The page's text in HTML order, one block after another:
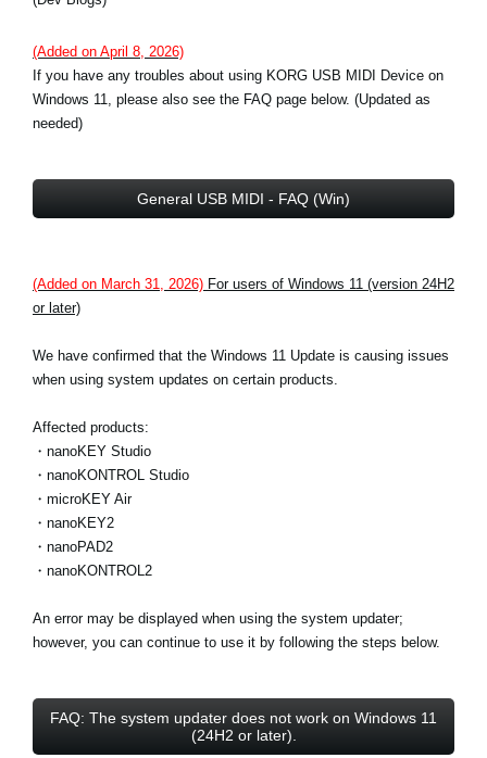
(Added on April 8, 2026)
If you have any troubles about using KORG USB MIDI Device on
Windows 11, please also see the FAQ page below. (Updated as
needed)
General USB MIDI - FAQ (Win)
(Added on March 31, 2026) For users of Windows 11 (version 24H2
or later)
We have confirmed that the Windows 11 Update is causing issues
when using system updates on certain products.
Affected products:
・nanoKEY Studio
・nanoKONTROL Studio
・microKEY Air
・nanoKEY2
・nanoPAD2
・nanoKONTROL2
An error may be displayed when using the system updater;
however, you can continue to use it by following the steps below.
FAQ: The system updater does not work on Windows 11
(24H2 or later).